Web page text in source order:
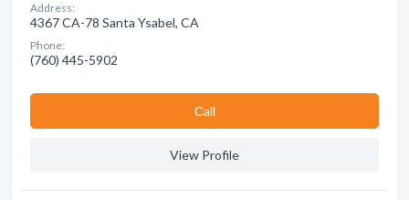
Address:
4367 CA-78 Santa Ysabel, CA
Phone:
(760) 445-5902
Сall
View Profile